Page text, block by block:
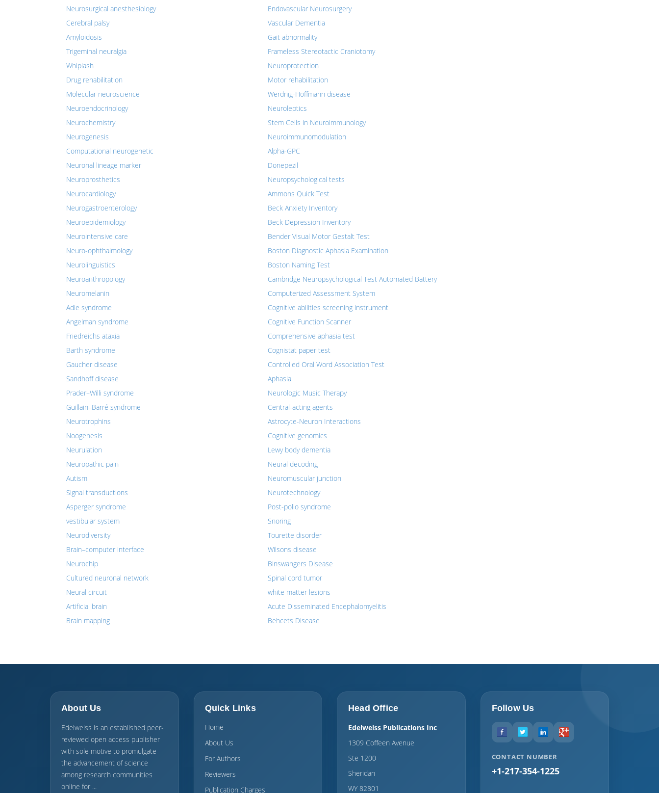
Neurosurgical anesthesiology
Cerebral palsy
Amyloidosis
Trigeminal neuralgia
Whiplash
Drug rehabilitation
Molecular neuroscience
Neuroendocrinology
Neurochemistry
Neurogenesis
Computational neurogenetic
Neuronal lineage marker
Neuroprosthetics
Neurocardiology
Neurogastroenterology
Neuroepidemiology
Neurointensive care
Neuro-ophthalmology
Neurolinguistics
Neuroanthropology
Neuromelanin
Adie syndrome
Angelman syndrome
Friedreichs ataxia
Barth syndrome
Gaucher disease
Sandhoff disease
Prader–Willi syndrome
Guillain–Barré syndrome
Neurotrophins
Noogenesis
Neurulation
Neuropathic pain
Autism
Signal transductions
Asperger syndrome
vestibular system
Neurodiversity
Brain–computer interface
Neurochip
Cultured neuronal network
Neural circuit
Artificial brain
Brain mapping
Endovascular Neurosurgery
Vascular Dementia
Gait abnormality
Frameless Stereotactic Craniotomy
Neuroprotection
Motor rehabilitation
Werdnig-Hoffmann disease
Neuroleptics
Stem Cells in Neuroimmunology
Neuroimmunomodulation
Alpha-GPC
Donepezil
Neuropsychological tests
Ammons Quick Test
Beck Anxiety Inventory
Beck Depression Inventory
Bender Visual Motor Gestalt Test
Boston Diagnostic Aphasia Examination
Boston Naming Test
Cambridge Neuropsychological Test Automated Battery
Computerized Assessment System
Cognitive abilities screening instrument
Cognitive Function Scanner
Comprehensive aphasia test
Cognistat paper test
Controlled Oral Word Association Test
Aphasia
Neurologic Music Therapy
Central-acting agents
Astrocyte-Neuron Interactions
Cognitive genomics
Lewy body dementia
Neural decoding
Neuromuscular junction
Neurotechnology
Post-polio syndrome
Snoring
Tourette disorder
Wilsons disease
Binswangers Disease
Spinal cord tumor
white matter lesions
Acute Disseminated Encephalomyelitis
Behcets Disease
About Us
Edelweiss is an established peer-
reviewed open access publisher
with sole motive to promulgate
the advancement of science
among research communities
online for ...
Quick Links
Home
About Us
For Authors
Reviewers
Publication Charges
Head Office
Edelweiss Publications Inc
1309 Coffeen Avenue
Ste 1200
Sheridan
WY 82801
Follow Us
CONTACT NUMBER
+1-217-354-1225